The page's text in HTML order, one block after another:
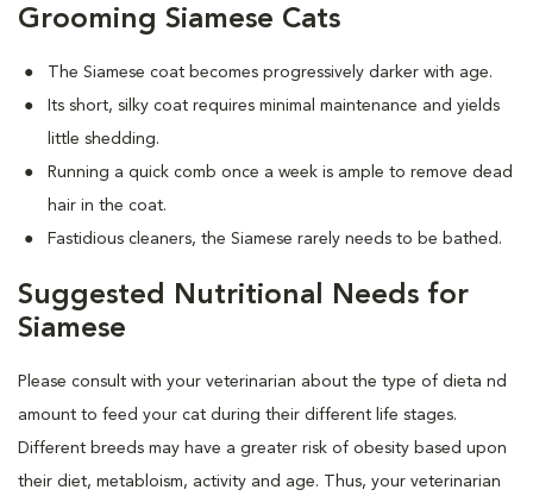
Grooming Siamese Cats
The Siamese coat becomes progressively darker with age.
Its short, silky coat requires minimal maintenance and yields
little shedding.
Running a quick comb once a week is ample to remove dead
hair in the coat.
Fastidious cleaners, the Siamese rarely needs to be bathed.
Suggested Nutritional Needs for
Siamese
Please consult with your veterinarian about the type of dieta nd
amount to feed your cat during their different life stages.
Different breeds may have a greater risk of obesity based upon
their diet, metabloism, activity and age. Thus, your veterinarian